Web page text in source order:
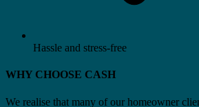
Hassle and stress-free
WHY CHOOSE CASH
We realise that many of our homeowner